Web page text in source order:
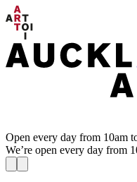
Open every day from 10am
We’re open every day from